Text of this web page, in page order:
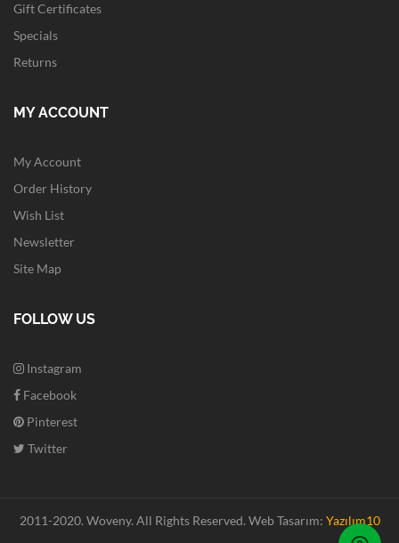
Gift Certificates
Specials
Returns
MY ACCOUNT
My Account
Order History
Wish List
Newsletter
Site Map
FOLLOW US
Instagram
Facebook
Pinterest
Twitter
2011-2020. Woveny. All Rights Reserved. Web Tasarım: Yazılım10